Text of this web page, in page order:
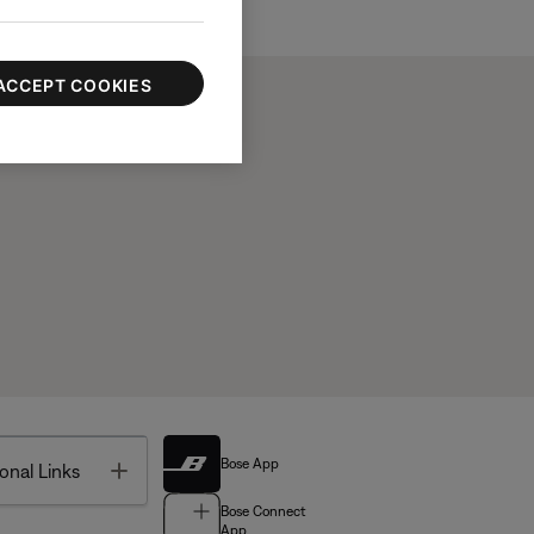
Links Toggle Bose App
Bose Connect
COOKIES